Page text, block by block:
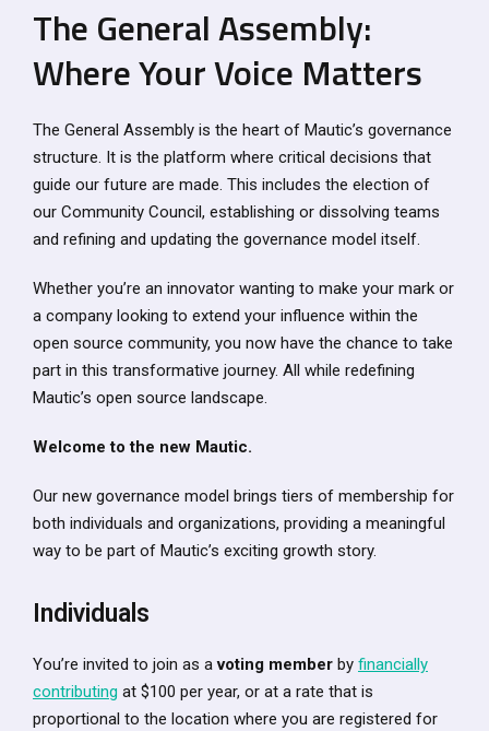
The General Assembly:
Where Your Voice Matters
The General Assembly is the heart of Mautic’s governance
structure. It is the platform where critical decisions that
guide our future are made. This includes the election of
our Community Council, establishing or dissolving teams
and refining and updating the governance model itself.
Whether you’re an innovator wanting to make your mark or
a company looking to extend your influence within the
open source community, you now have the chance to take
part in this transformative journey. All while redefining
Mautic’s open source landscape.
Welcome to the new Mautic.
Our new governance model brings tiers of membership for
both individuals and organizations, providing a meaningful
way to be part of Mautic’s exciting growth story.
Individuals
You’re invited to join as avoting member by financially
contributing at $100 per year, or at a rate that is
proportional to the location where you are registered for